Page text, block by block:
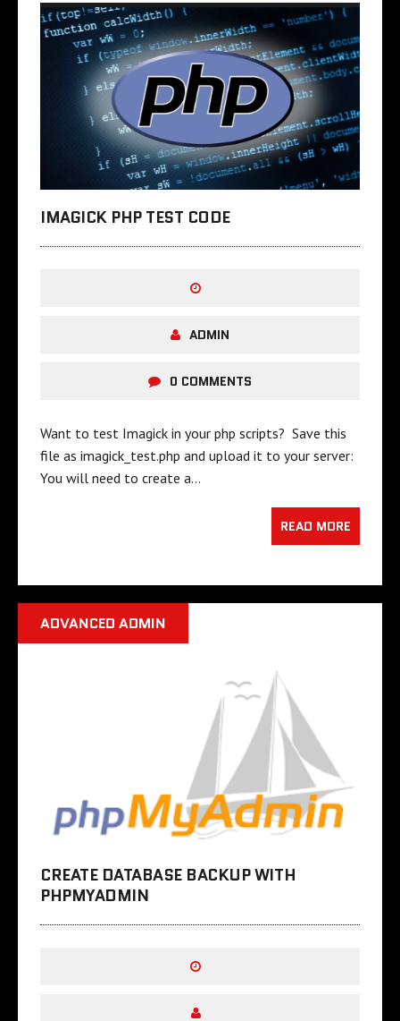
IMAGICK PHP TEST CODE
ADMIN
0 COMMENTS
Want to test Imagick in your php scripts? Save this
file as imagick_test.php and upload it to your server:
You will need to create a…
READ MORE
ADVANCED ADMIN
CREATE DATABASE BACKUP WITH
PHPMYADMIN